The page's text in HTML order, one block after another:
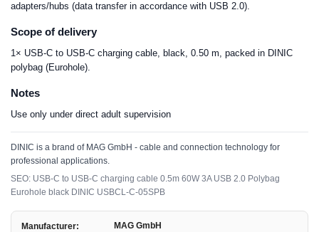
adapters/hubs (data transfer in accordance with USB 2.0).
Scope of delivery
1× USB-C to USB-C charging cable, black, 0.50 m, packed in DINIC
polybag (Eurohole).
Notes
Use only under direct adult supervision
DINIC is a brand of MAG GmbH - cable and connection technology for
professional applications.
SEO: USB-C to USB-C charging cable 0.5m 60W 3A USB 2.0 Polybag
Eurohole black DINIC USBCL-C-05SPB
Manufacturer:
MAG GmbH